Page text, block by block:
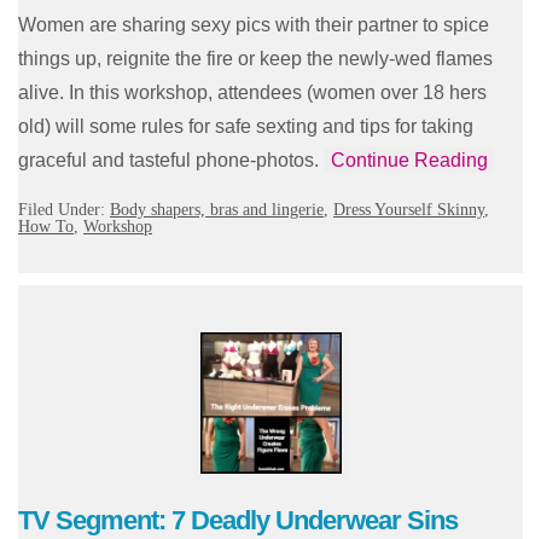
Women are sharing sexy pics with their partner to spice
things up, reignite the fire or keep the newly-wed flames
alive. In this workshop, attendees (women over 18 hers
old) will some rules for safe sexting and tips for taking
graceful and tasteful phone-photos.
Continue Reading
Filed Under: Body shapers, bras and lingerie, Dress Yourself Skinny,
How To, Workshop
TV Segment: 7 Deadly Underwear Sins